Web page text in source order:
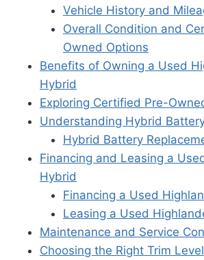
Vehicle History and
Overall Condition and
Owned Options
Benefits of Owning a Used
Hybrid
Exploring Certified Pre-
Understanding Hybrid
Hybrid Battery
Financing and Leasing a
Hybrid
Financing a Used
Leasing a Used
Maintenance and Service
Choosing the Right Trim Level